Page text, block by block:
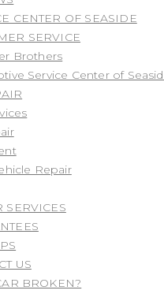
CENTER OF SEASIDE
SERVICE
Brothers
Service Center of
Repair
SERVICES
US
BROKEN?